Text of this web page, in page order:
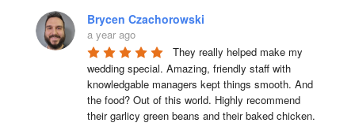
Brycen Czachorowski
a year ago
They really helped make my
wedding special. Amazing, friendly staff with
knowledgable managers kept things smooth. And
the food? Out of this world. Highly recommend
their garlicy green beans and their baked chicken.